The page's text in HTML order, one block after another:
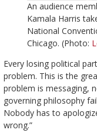
An audience
Kamala Harris
National
Chicago. (Photo:
Every losing political
problem. This is the
problem is messaging,
governing philosophy
Nobody has to
wrong.”